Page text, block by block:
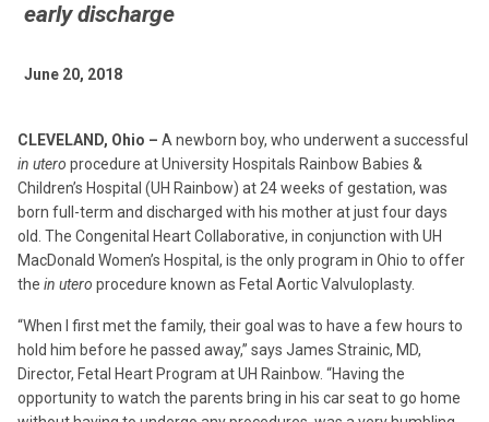
early discharge
June 20, 2018
CLEVELAND, Ohio – A newborn boy, who underwent a successful
in utero procedure at University Hospitals Rainbow Babies &
Children’s Hospital (UH Rainbow) at 24 weeks of gestation, was
born full-term and discharged with his mother at just four days
old. The Congenital Heart Collaborative, in conjunction with UH
MacDonald Women’s Hospital, is the only program in Ohio to offer
the in utero procedure known as Fetal Aortic Valvuloplasty.
“When I first met the family, their goal was to have a few hours to
hold him before he passed away,” says James Strainic, MD,
Director, Fetal Heart Program at UH Rainbow. “Having the
opportunity to watch the parents bring in his car seat to go home